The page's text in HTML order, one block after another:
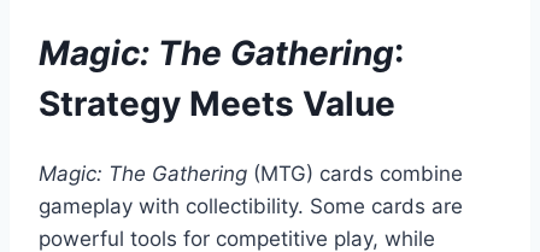
Magic: The Gathering:
Strategy Meets Value
Magic: The Gathering (MTG) cards combine
gameplay with collectibility. Some cards are
powerful tools for competitive play, while